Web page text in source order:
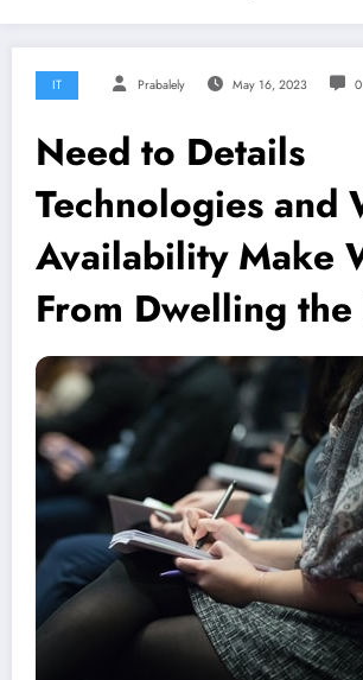
IT Prabalely May 16, 2023
Need to Details
Technologies and
Availability Make
From Dwelling